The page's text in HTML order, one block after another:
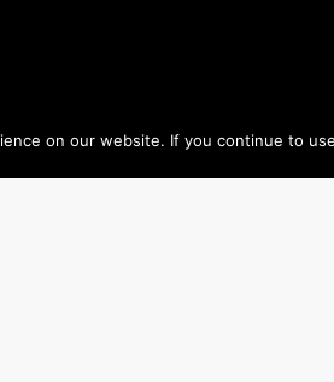
on our website. If you continue to